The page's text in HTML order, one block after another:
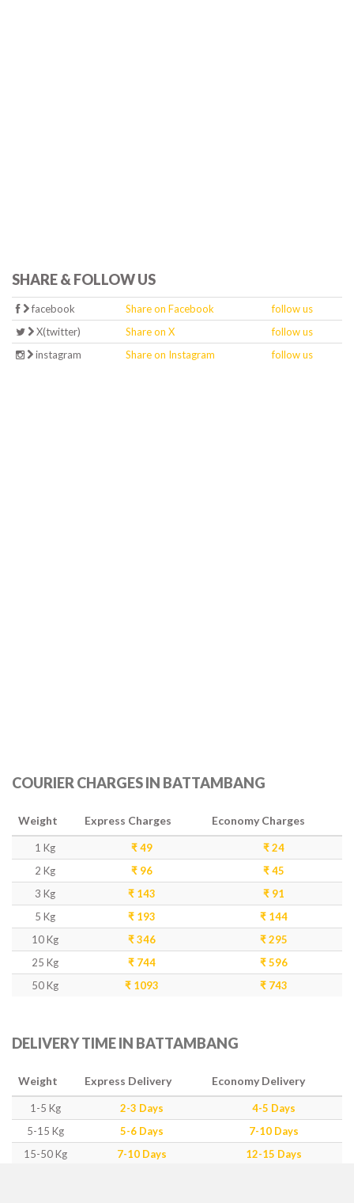
SHARE & FOLLOW US
facebook Share on Facebook
follow us
X(twitter)
Share on X
follow us
instagram
Share on Instagram follow us
COURIER CHARGES IN BATTAMBANG
Weight Express Charges Economy Charges
1 Kg ₹ 49
₹ 24
2 Kg
₹ 96
₹ 45
3 Kg
₹ 143
₹ 91
5 Kg
₹ 193
₹ 144
10 Kg
₹ 346
₹ 295
25 Kg
₹ 744
₹ 596
50 Kg
₹ 1093 ₹ 743
DELIVERY TIME IN BATTAMBANG
Weight Express Delivery Economy Delivery
1-5 Kg 2-3 Days
4-5 Days
5-15 Kg
5-6 Days
7-10 Days
15-50 Kg
7-10 Days 12-15 Days